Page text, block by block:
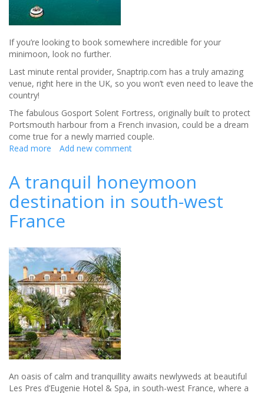
If you’re looking to book somewhere incredible for your
minimoon, look no further.
Last minute rental provider, Snaptrip.com has a truly amazing
venue, right here in the UK, so you won’t even need to leave the
country!
The fabulous Gosport Solent Fortress, originally built to protect
Portsmouth harbour from a French invasion, could be a dream
come true for a newly married couple.
Read more about
minimoon
a
fortress
Add new comment
A tranquil honeymoon
destination in south-west
France
An oasis of calm and tranquillity awaits newlyweds at beautiful
Les Pres d’Eugenie Hotel & Spa, in south-west France, where a